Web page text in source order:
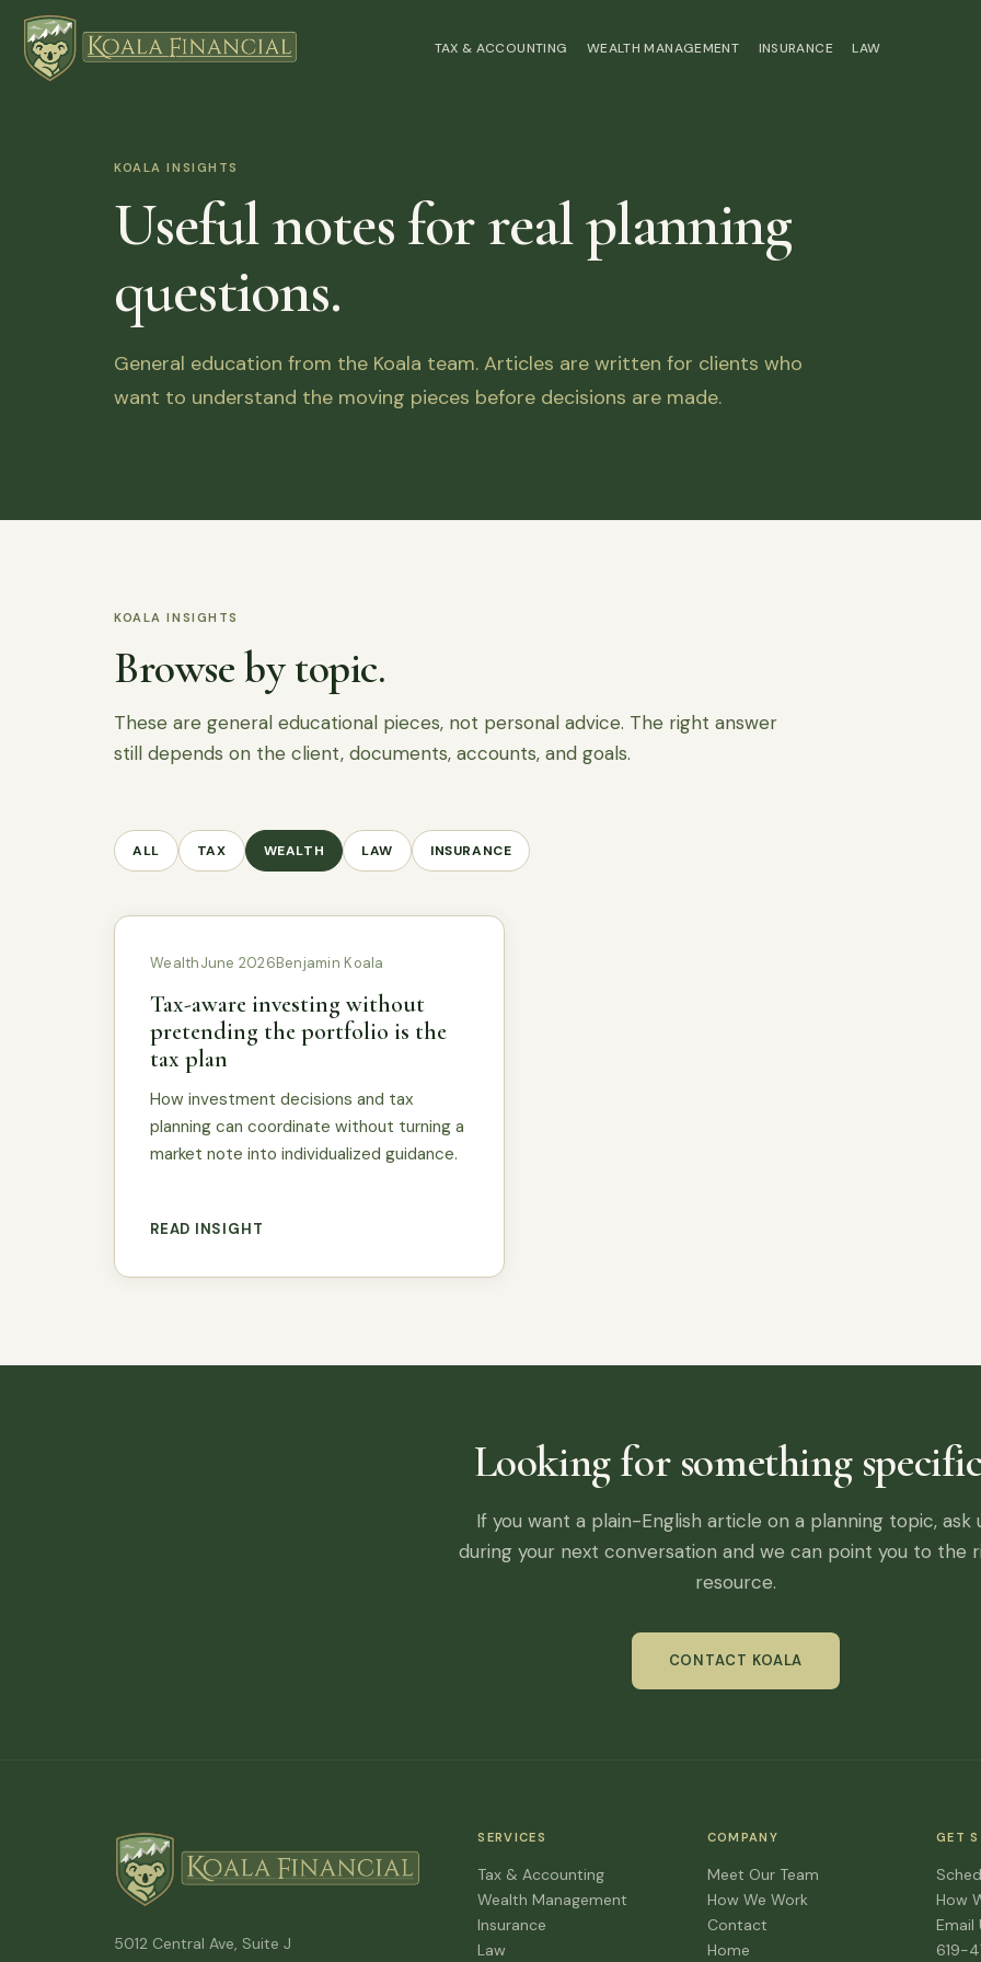
TAX & ACCOUNTING WEALTH MANAGEMENT INSURANCE LAW
KOALA INSIGHTS
Useful notes for real planning
questions.
General education from the Koala team. Articles are written for clients who
want to understand the moving pieces before decisions are made.
KOALA INSIGHTS
Browse by topic.
These are general educational pieces, not personal advice. The right answer
still depends on the client, documents, accounts, and goals.
ALL TAX WEALTH LAW INSURANCE
WealthJune 2026Benjamin Koala
Tax-aware investing without
pretending the portfolio is the
tax plan
How investment decisions and tax
planning can coordinate without turning a
market note into individualized guidance.
READ INSIGHT
Looking for something
If you want a plain-English article on a planning topic, ask
during your next conversation and we can point you to the
resource.
CONTACT KOALA
5012 Central Ave, Suite J
SERVICES
Tax & Accounting
Wealth Management
Insurance
Law
COMPANY
Meet Our Team
How We Work
Contact
Home
GET
How
Email
619-